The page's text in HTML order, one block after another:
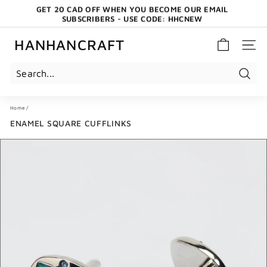
Pause
slideshow
GET 20 CAD OFF WHEN YOU BECOME OUR EMAIL
SUBSCRIBERS - USE CODE: HHCNEW
HANHANCRAFT SITE
Home /
ENAMEL SQUARE CUFFLINKS